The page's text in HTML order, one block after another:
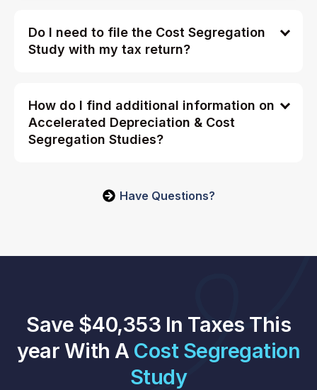
Do I need to file the Cost Segregation
Study with my tax return?
How do I find additional information on
Accelerated Depreciation & Cost
Segregation Studies?
Have Questions?
Save $40,353 In Taxes This
year With A Cost Segregation
Study